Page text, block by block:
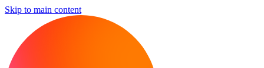
Skip to main content